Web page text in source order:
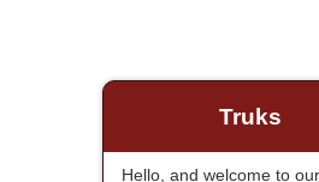
Truks
Hello, and welcome to